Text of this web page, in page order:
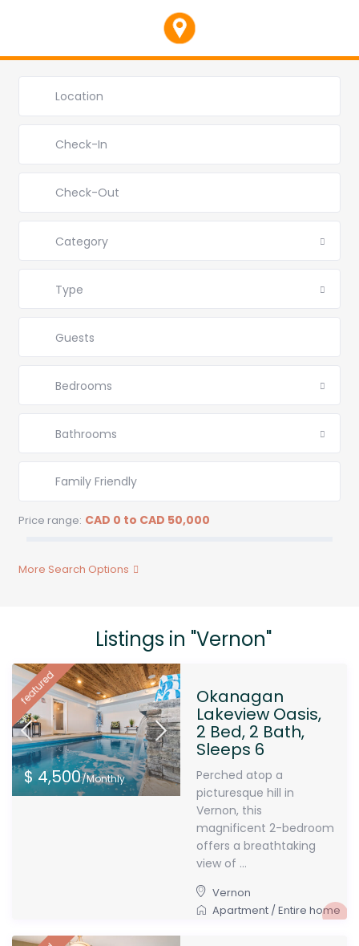
Category
Type
Guests
Bedrooms
Bathrooms
Price range: CAD 0 to CAD 50,000
More Search Options
Listings in "Vernon"
$ 4,500/Monthly
featured Okanagan
Lakeview Oasis,
2 Bed, 2 Bath,
Sleeps 6
Perched atop a
picturesque hill in
Vernon, this
magnificent 2-bedroom
offers a breathtaking
view of ...
Vernon
Apartment /Entire home